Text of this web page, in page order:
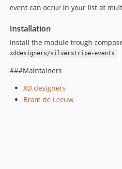
event can occur in your list at
Installation
Install the module trough
xddesigners/silverstripe-events
###Maintainers
XD designers
Bram de Leeuw